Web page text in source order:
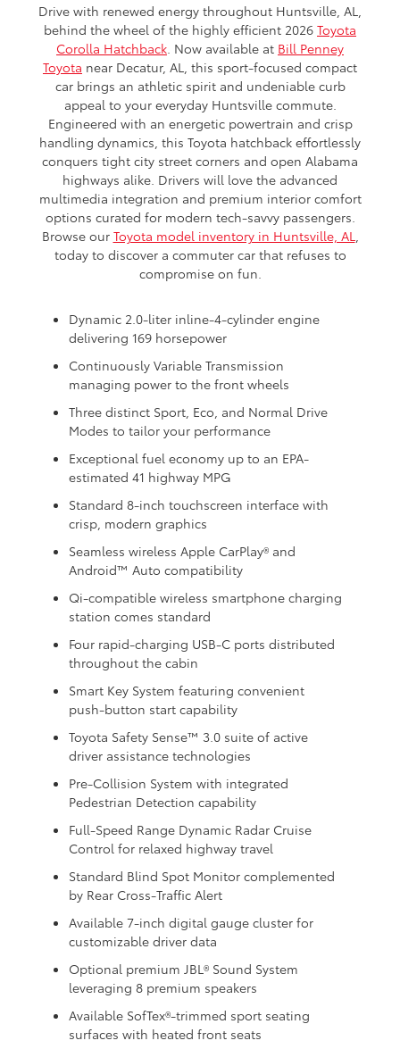
Drive with renewed energy throughout Huntsville, AL,
behind the wheel of the highly efficient 2026 Toyota
Corolla Hatchback . Now available at Bill Penney
Toyota near Decatur, AL, this sport-focused compact
car brings an athletic spirit and undeniable curb
appeal to your everyday Huntsville commute.
Engineered with an energetic powertrain and crisp
handling dynamics, this Toyota hatchback effortlessly
conquers tight city street corners and open Alabama
highways alike. Drivers will love the advanced
multimedia integration and premium interior comfort
options curated for modern tech-savvy passengers.
Browse our Toyota model inventory in Huntsville, AL
today to discover a commuter car that refuses to
compromise on fun.
Dynamic 2.0-liter inline-4-cylinder engine
delivering 169 horsepower
Continuously Variable Transmission
managing power to the front wheels
Three distinct Sport, Eco, and Normal Drive
Modes to tailor your performance
Exceptional fuel economy up to an EPA-
estimated 41 highway MPG
Standard 8-inch touchscreen interface with
crisp, modern graphics
Seamless wireless Apple CarPlay® and
Android™ Auto compatibility
Qi-compatible wireless smartphone charging
station comes standard
Four rapid-charging USB-C ports distributed
throughout the cabin
Smart Key System featuring convenient
push-button start capability
Toyota Safety Sense™ 3.0 suite of active
driver assistance technologies
Pre-Collision System with integrated
Pedestrian Detection capability
Full-Speed Range Dynamic Radar Cruise
Control for relaxed highway travel
Standard Blind Spot Monitor complemented
by Rear Cross-Traffic Alert
Available 7-inch digital gauge cluster for
customizable driver data
Optional premium JBL® Sound System
leveraging 8 premium speakers
Available SofTex®-trimmed sport seating
surfaces with heated front seats